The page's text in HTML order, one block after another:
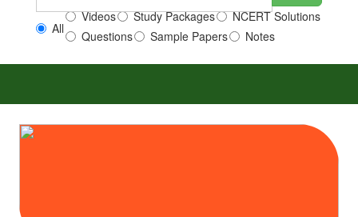
All
Videos Study Packages
NCERT Solutions
Questions
Sample Papers Notes